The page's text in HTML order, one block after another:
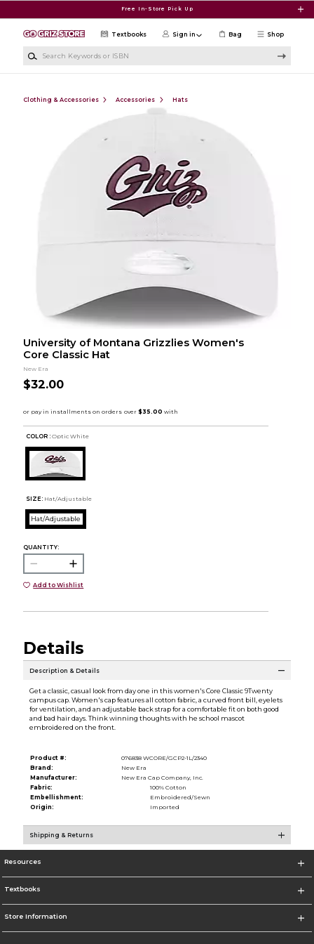
Free In-Store Pick Up
Shop
Textbooks Sign in Bag
Clothing & Accessories Accessories Hats
University of Montana Grizzlies Women's
Core Classic Hat
New Era
$32.00
COLOR : Optic White
SIZE: Hat/Adjustable
Hat/Adjustable
QUANTITY:
Add to Wishlist
Details
Description & Details
Get a classic, casual look from day one in this women's Core Classic 9Twenty
campus cap. Women's cap features all cotton fabric, a curved front bill, eyelets
for ventilation, and an adjustable back strap for a comfortable fit on both good
and bad hair days. Think winning thoughts with he school mascot
embroidered on the front.
Product #:
076838 WCORE/GCP2-1L/2340
Brand:
New Era
Manufacturer:
New Era Cap Company, Inc.
Fabric:
100% Cotton
Embellishment:
Embroidered/Sewn
Origin:
Imported
Shipping & Returns
Resources
Textbooks
Store Information